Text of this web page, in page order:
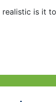
is it